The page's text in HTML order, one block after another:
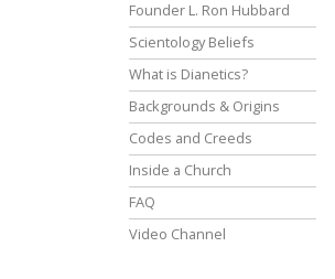
Founder L. Ron Hubbard
Scientology Beliefs
What is Dianetics?
Backgrounds & Origins
Codes and Creeds
Inside a Church
FAQ
Video Channel